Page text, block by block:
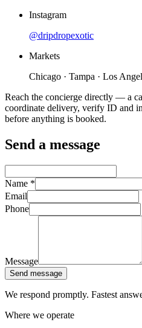
Instagram
@dripdropexotic
Markets
Chicago · Tampa · Los
Reach the concierge directly — a
coordinate delivery, verify ID and
before anything is booked.
Send a message
Name *
Email
Phone
Message
Send message
We respond promptly. Fastest
Where we operate